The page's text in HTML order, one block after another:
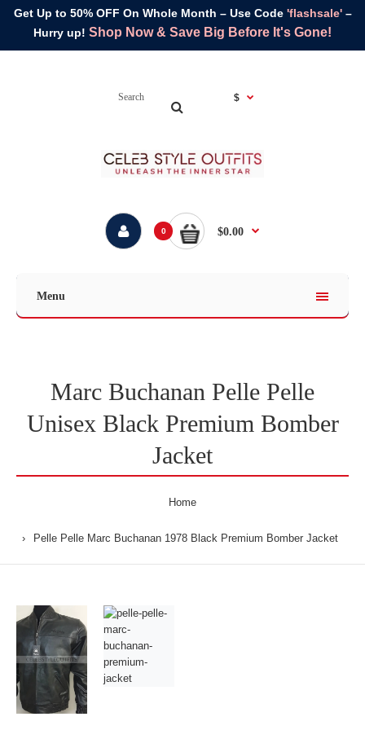
Get Up to 50% OFF On Whole Month – Use Code 'flashsale'–
Hurry up! Shop Now & Save Big Before It's Gone!
$
0 $0.00
Menu
Marc Buchanan Pelle Pelle
Unisex Black Premium Bomber
Jacket
Home
Pelle Pelle Marc Buchanan 1978 Black Premium Bomber Jacket